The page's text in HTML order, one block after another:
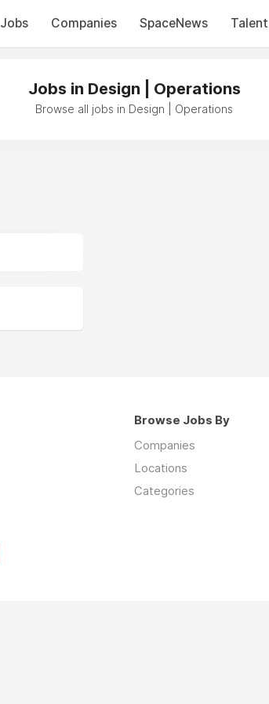
Jobs
Companies SpaceNews Talent
Jobs in Design | Operations
Browse all jobs in Design | Operations
Browse Jobs By
Companies
Locations
Categories